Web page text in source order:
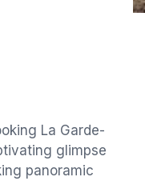
La Garde-
glimpse
panoramic